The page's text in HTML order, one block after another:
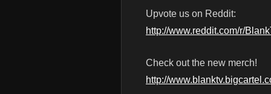
Upvote us on Reddit:
http://www.reddit.com/r/
Check out the new merch!
http://